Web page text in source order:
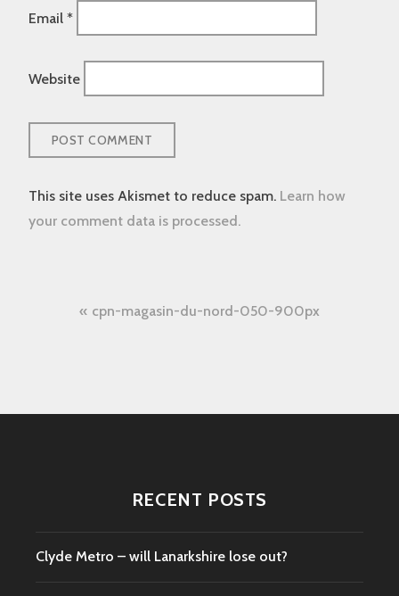
Email *
Website
This site uses Akismet to reduce spam. Learn how
your comment data is processed.
Post cpn-magasin-du-nord-050-900px
RECENT POSTS
Clyde Metro – will Lanarkshire lose out?